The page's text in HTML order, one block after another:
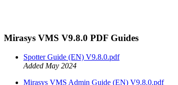
Mirasys VMS V9.8.0 PDF Guides
Spotter Guide (EN) V9.8.0.pdf
Added May 2024
Mirasys VMS Admin Guide (EN) V9.8.0.pdf